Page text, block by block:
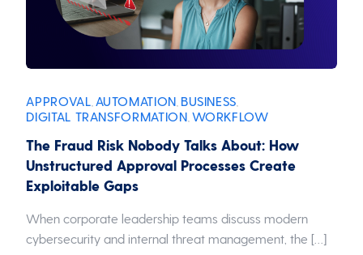
APPROVAL AUTOMATION BUSINESS
DIGITAL TRANSFORMATION WORKFLOW
The Fraud Risk Nobody Talks About: How
Unstructured Approval Processes Create
Exploitable Gaps
When corporate leadership teams discuss modern
cybersecurity and internal threat management, the […]